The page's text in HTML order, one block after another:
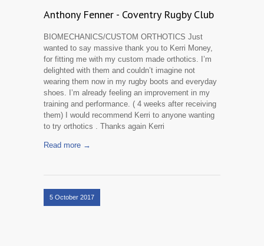
Anthony Fenner - Coventry Rugby Club
BIOMECHANICS/CUSTOM ORTHOTICS Just
wanted to say massive thank you to Kerri Money,
for fitting me with my custom made orthotics. I’m
delighted with them and couldn’t imagine not
wearing them now in my rugby boots and everyday
shoes. I’m already feeling an improvement in my
training and performance. ( 4 weeks after receiving
them) I would recommend Kerri to anyone wanting
to try orthotics . Thanks again Kerri
Read more →
5 October 2017